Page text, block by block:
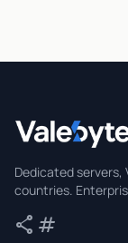
Dedicated servers,
countries.
share Share
tag